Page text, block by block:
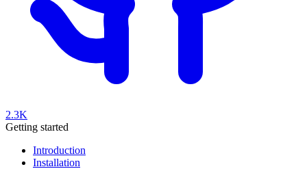
2.3K
Getting started
Introduction
Installation